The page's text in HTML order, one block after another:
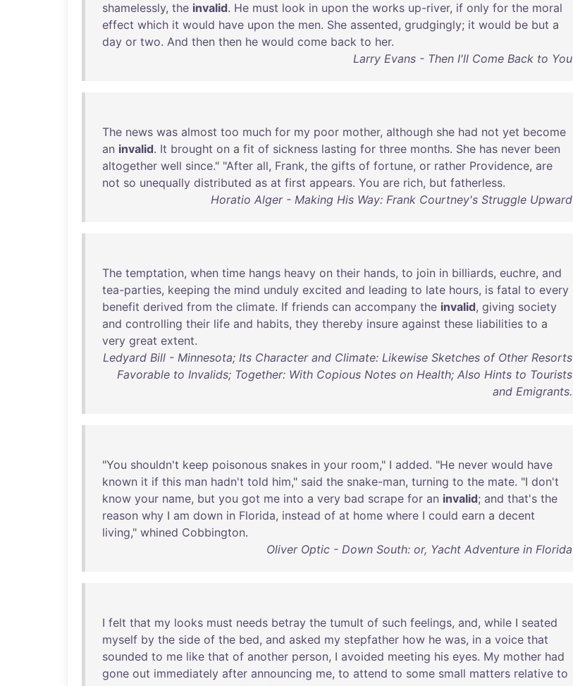
shamelessly, the invalid. He must look in upon the works up-river, if only for the moral
effect which it would have upon the men. She assented, grudgingly; it would be but a
day or two. And then then he would come back to her.
Larry Evans - Then I'll Come Back to You
The news was almost too much for my poor mother, although she had not yet become
an invalid. It brought on a fit of sickness lasting for three months. She has never been
altogether well since." "After all, Frank, the gifts of fortune, or rather Providence, are
not so unequally distributed as at first appears. You are rich, but fatherless.
Horatio Alger - Making His Way: Frank Courtney's Struggle Upward
The temptation, when time hangs heavy on their hands, to join in billiards, euchre, and
tea-parties, keeping the mind unduly excited and leading to late hours, is fatal to every
benefit derived from the climate. If friends can accompany the invalid, giving society
and controlling their life and habits, they thereby insure against these liabilities to a
very great extent.
Ledyard Bill - Minnesota; Its Character and Climate: Likewise Sketches of Other Resorts
Favorable to Invalids; Together: With Copious Notes on Health; Also Hints to Tourists
and Emigrants.
"You shouldn't keep poisonous snakes in your room," I added. "He never would have
known it if this man hadn't told him," said the snake-man, turning to the mate. "I don't
know your name, but you got me into a very bad scrape for an invalid; and that's the
reason why I am down in Florida, instead of at home where I could earn a decent
living," whined Cobbington.
Oliver Optic - Down South: or, Yacht Adventure in Florida
I felt that my looks must needs betray the tumult of such feelings, and, while I seated
myself by the side of the bed, and asked my stepfather how he was, in a voice that
sounded to me like that of another person, I avoided meeting his eyes. My mother had
gone out immediately after announcing me, to attend to some small matters relative to